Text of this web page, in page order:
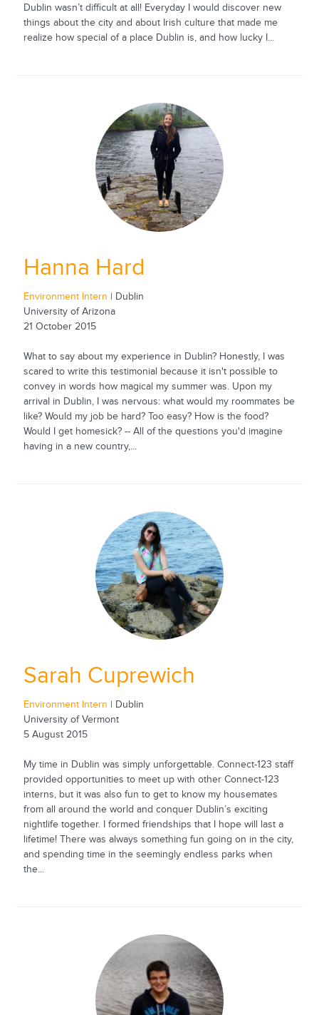
Dublin wasn’t difficult at all! Everyday I would discover new
things about the city and about Irish culture that made me
realize how special of a place Dublin is, and how lucky I...
Hanna Hard
Environment Intern | Dublin
University of Arizona
21 October 2015
What to say about my experience in Dublin? Honestly, I was
scared to write this testimonial because it isn't possible to
convey in words how magical my summer was. Upon my
arrival in Dublin, I was nervous: what would my roommates be
like? Would my job be hard? Too easy? How is the food?
Would I get homesick? -- All of the questions you'd imagine
having in a new country,...
Sarah Cuprewich
Environment Intern | Dublin
University of Vermont
5 August 2015
My time in Dublin was simply unforgettable. Connect-123 staff
provided opportunities to meet up with other Connect-123
interns, but it was also fun to get to know my housemates
from all around the world and conquer Dublin’s exciting
nightlife together. I formed friendships that I hope will last a
lifetime! There was always something fun going on in the city,
and spending time in the seemingly endless parks when
the...